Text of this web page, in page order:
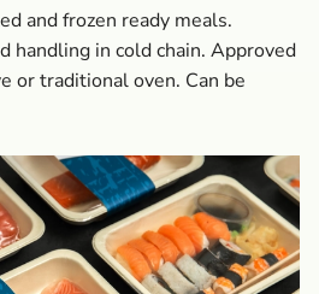
and frozen ready meals.
handling in cold chain. Approved
or traditional oven. Can be